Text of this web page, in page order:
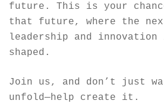
future. This is your
that future, where the
leadership and innovation
shaped.
Join us, and don’t just
unfold—help create it.